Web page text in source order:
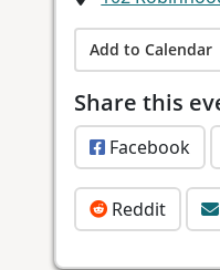
Add to Calendar
Share this
Facebook
Reddit